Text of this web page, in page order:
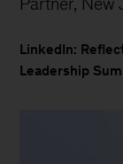
LinkedIn:
Leadership